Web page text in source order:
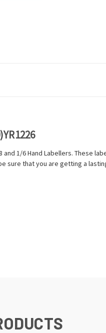
1/6 Hand Labellers. These
sure that you are getting a